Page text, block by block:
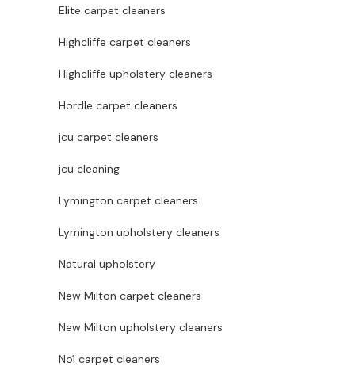
Elite carpet cleaners
Highcliffe carpet cleaners
Highcliffe upholstery cleaners
Hordle carpet cleaners
jcu carpet cleaners
jcu cleaning
Lymington carpet cleaners
Lymington upholstery cleaners
Natural upholstery
New Milton carpet cleaners
New Milton upholstery cleaners
No1 carpet cleaners